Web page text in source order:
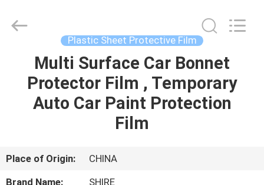
HOME
PRODUCTS
US
Rights
Reserved.
Plastic Sheet Protective Film
Multi Surface Car Bonnet
Protector Film , Temporary
Auto Car Paint Protection
Film
Place of Origin:
CHINA
Brand Name:
SHIRE